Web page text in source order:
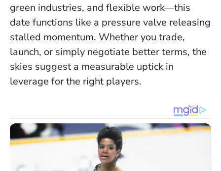
green industries, and flexible work—this
date functions like a pressure valve releasing
stalled momentum. Whether you trade,
launch, or simply negotiate better terms, the
skies suggest a measurable uptick in
leverage for the right players.